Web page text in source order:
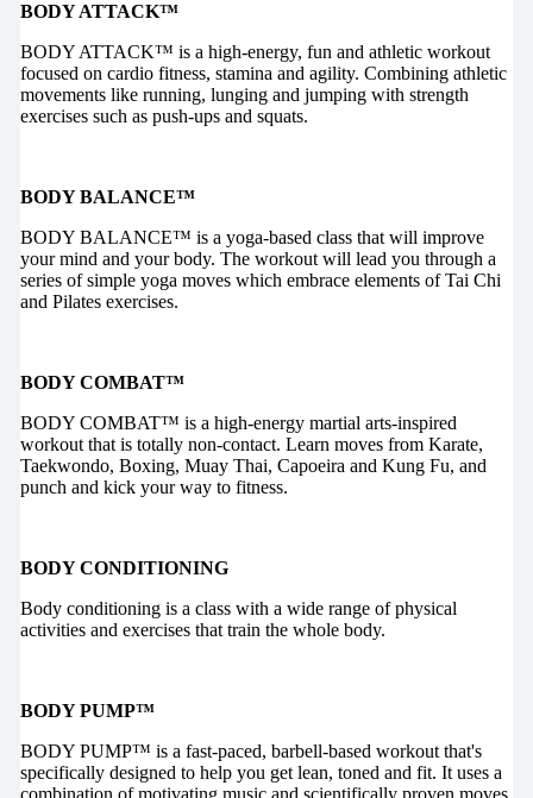
BODY ATTACK™
BODY ATTACK™ is a high-energy, fun and athletic workout
focused on cardio fitness, stamina and agility. Combining athletic
movements like running, lunging and jumping with strength
exercises such as push-ups and squats.
BODY BALANCE™
BODY BALANCE™ is a yoga-based class that will improve
your mind and your body. The workout will lead you through a
series of simple yoga moves which embrace elements of Tai Chi
and Pilates exercises.
BODY COMBAT™
BODY COMBAT™ is a high-energy martial arts-inspired
workout that is totally non-contact. Learn moves from Karate,
Taekwondo, Boxing, Muay Thai, Capoeira and Kung Fu, and
punch and kick your way to fitness.
BODY CONDITIONING
Body conditioning is a class with a wide range of physical
activities and exercises that train the whole body.
BODY PUMP™
BODY PUMP™ is a fast-paced, barbell-based workout that's
specifically designed to help you get lean, toned and fit. It uses a
combination of motivating music and scientifically proven moves